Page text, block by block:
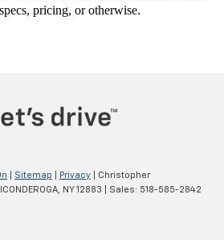
pricing, or otherwise.
Sitemap Privacy | Christopher
NY12883 | Sales: 518-585-2842